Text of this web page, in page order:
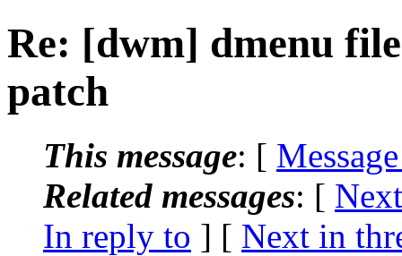
Re: [dwm] dmenu
patch
This message: [
Related messages: [
In reply to ] [ Next in